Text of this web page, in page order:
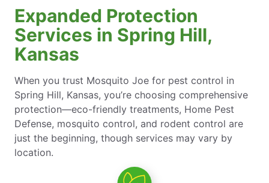
Expanded Protection
Services in Spring Hill,
Kansas
When you trust Mosquito Joe for pest control in
Spring Hill, Kansas, you’re choosing comprehensive
protection—eco-friendly treatments, Home Pest
Defense, mosquito control, and rodent control are
just the beginning, though services may vary by
location.